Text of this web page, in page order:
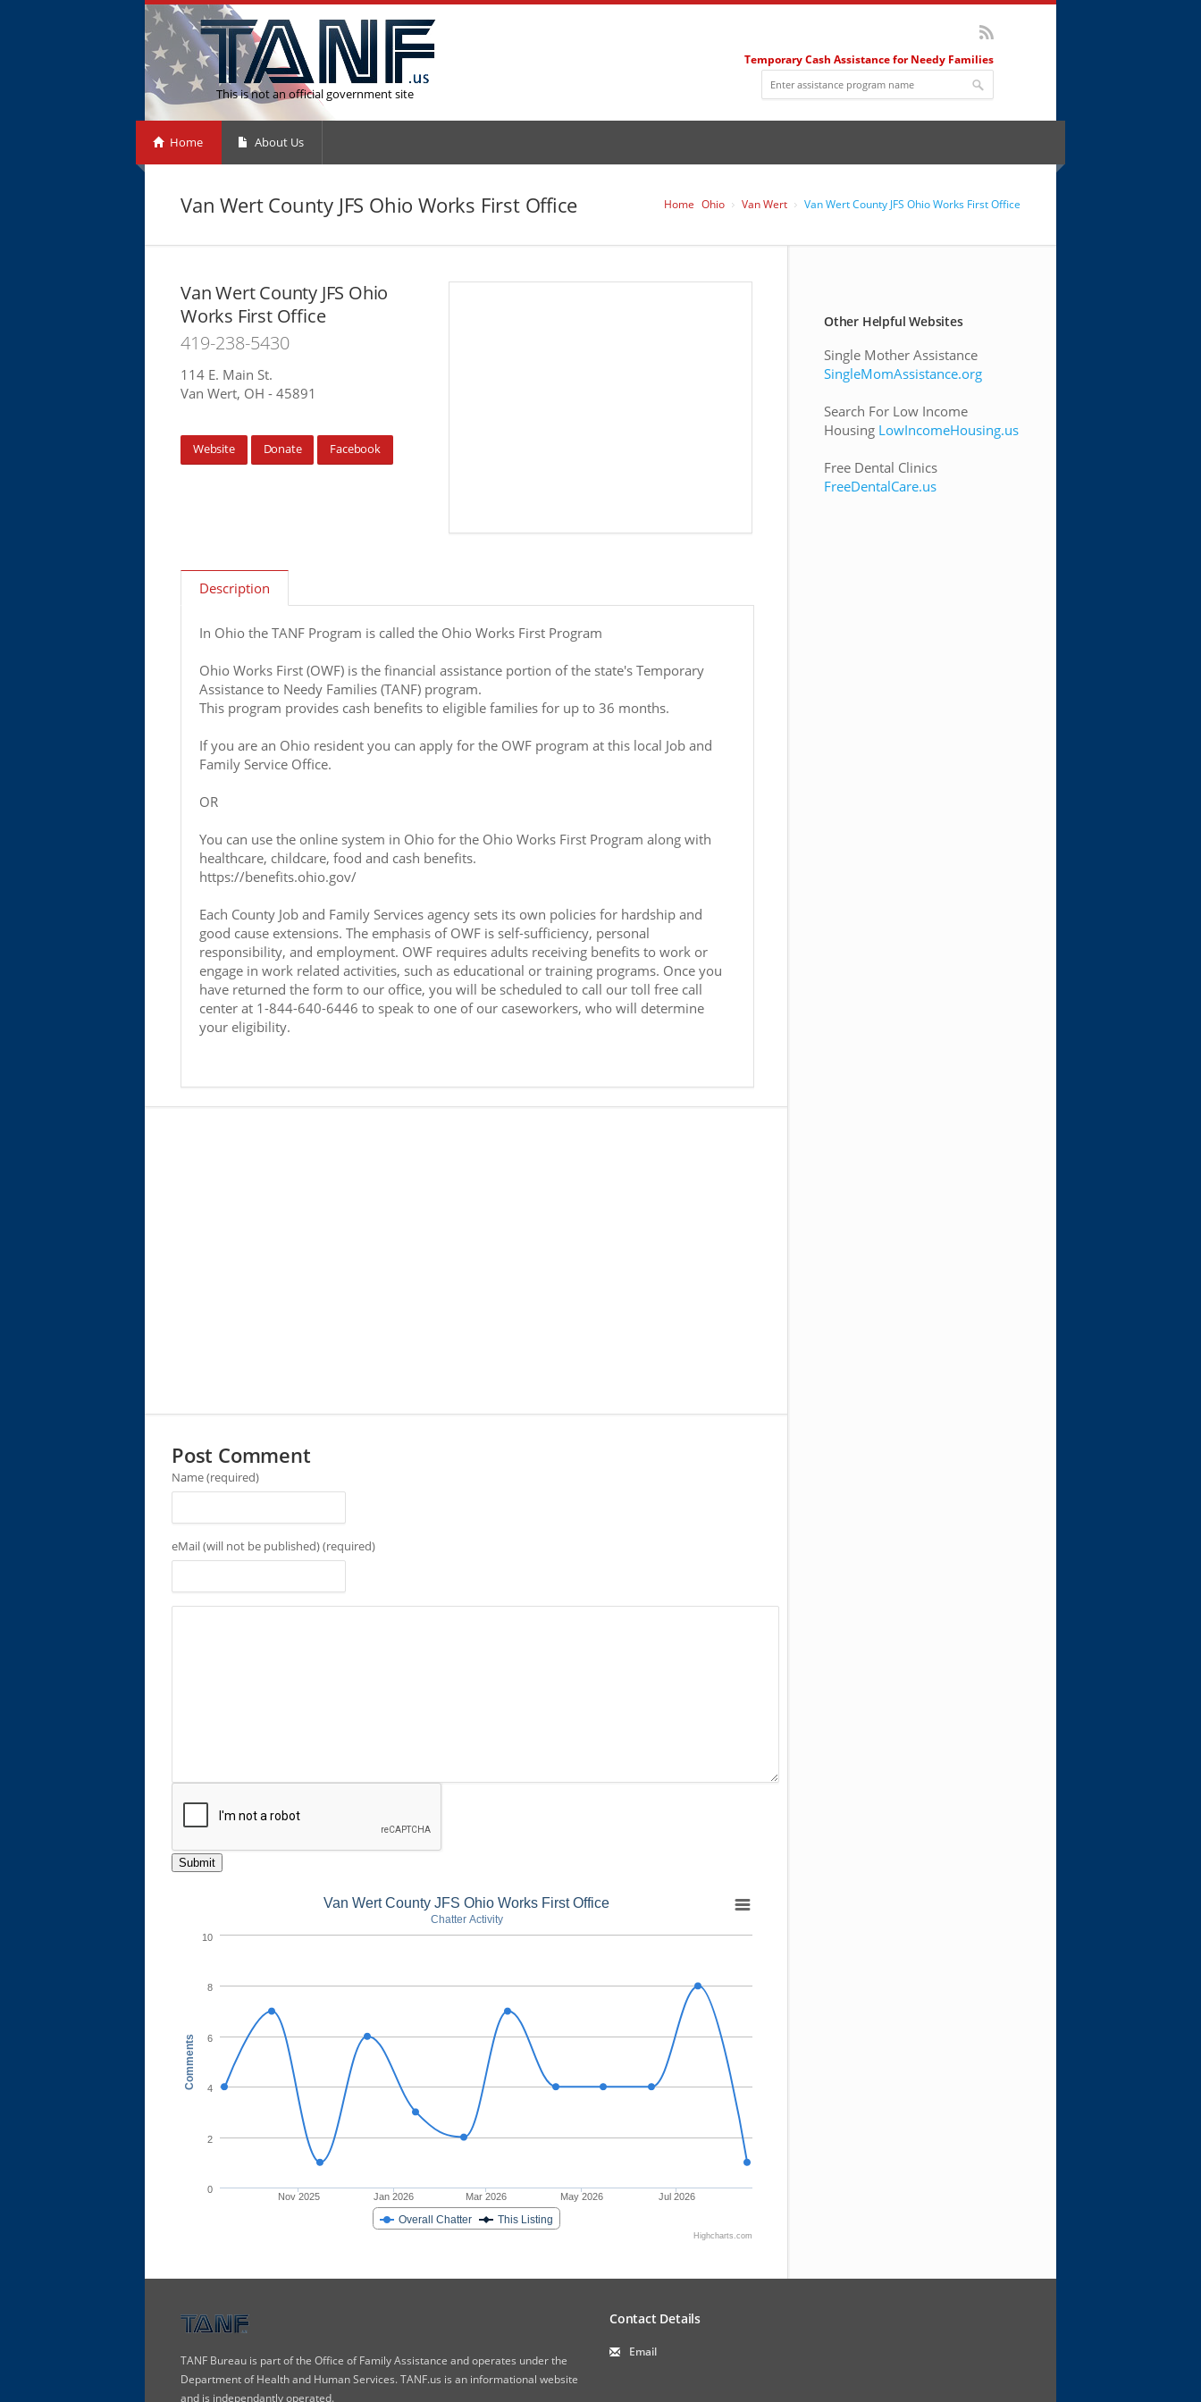
This is not an official government site
Temporary Cash Assistance for Needy Families
Home About Us
Van Wert County JFS Ohio Works First Office Home Ohio Van Wert Van Wert County JFS Ohio Works First Office
Van Wert County JFS Ohio
Works First Office
419-238-5430
114 E. Main St.
Van Wert, OH - 45891
Website Donate Facebook
Description
In Ohio the TANF Program is called the Ohio Works First Program
Ohio Works First (OWF) is the financial assistance portion of the state's Temporary
Assistance to Needy Families (TANF) program.
This program provides cash benefits to eligible families for up to 36 months.
If you are an Ohio resident you can apply for the OWF program at this local Job and
Family Service Office.
OR
You can use the online system in Ohio for the Ohio Works First Program along with
healthcare, childcare, food and cash benefits.
https://benefits.ohio.gov/
Each County Job and Family Services agency sets its own policies for hardship and
good cause extensions. The emphasis of OWF is self-sufficiency, personal
responsibility, and employment. OWF requires adults receiving benefits to work or
engage in work related activities, such as educational or training programs. Once you
have returned the form to our office, you will be scheduled to call our toll free call
center at 1-844-640-6446 to speak to one of our caseworkers, who will determine
your eligibility.
Post Comment
Name (required)
eMail (will not be published) (required)
Submit
Comments
Van Wert County JFS Ohio Works First Office
Chatter Activity
Overall Chatter This Listing
Nov 2025 Jan 2026 Mar 2026 May 2026 Jul 2026
0
2
4
6
8
10
Highcharts.com
Other Helpful Websites
Single Mother Assistance
SingleMomAssistance.org
Search For Low Income
Housing LowIncomeHousing.us
Free Dental Clinics
FreeDentalCare.us
TANF Bureau is part of the Office of Family Assistance and operates under the
Department of Health and Human Services. TANF.us is an informational website
and is independantly operated.
Contact Details
Email